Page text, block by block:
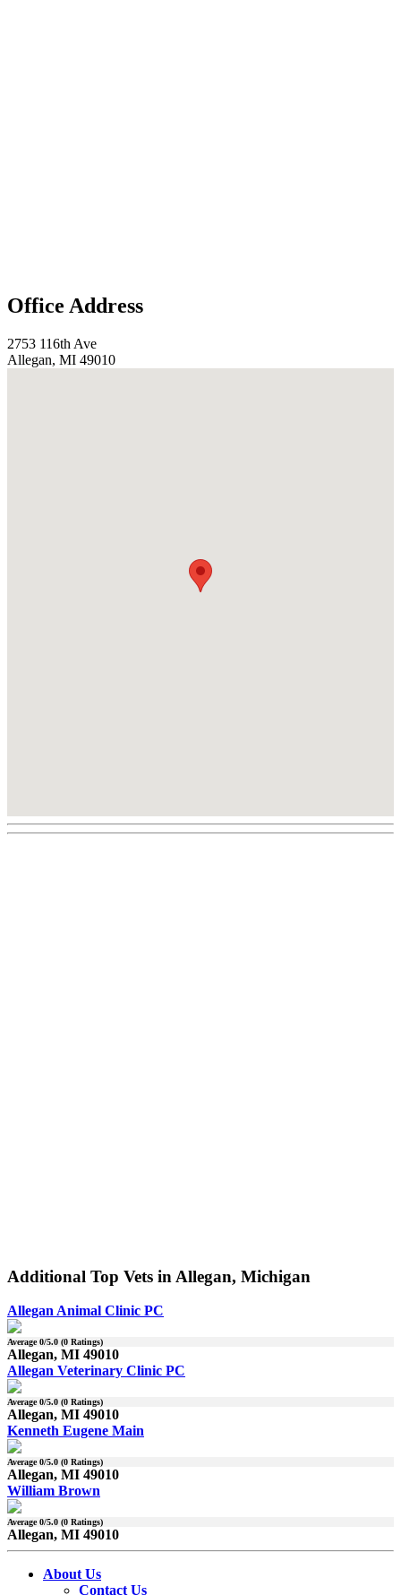
Office Address
2753 116th Ave
Allegan, MI 49010
Additional Top Vets in Allegan, Michigan
Allegan Animal Clinic PC
Average0/5.0 (0 Ratings)
Allegan, MI 49010
Allegan Veterinary Clinic PC
Average0/5.0 (0 Ratings)
Allegan, MI 49010
Kenneth Eugene Main
Average0/5.0 (0 Ratings)
Allegan, MI 49010
William Brown
Average0/5.0 (0 Ratings)
Allegan, MI 49010
About Us
Contact Us